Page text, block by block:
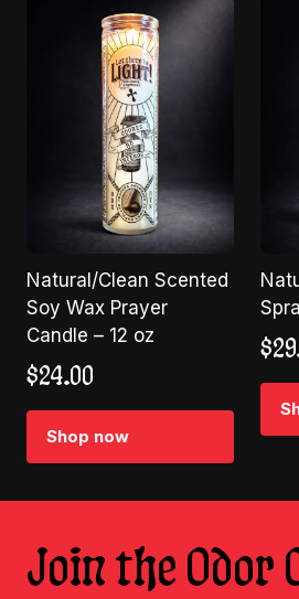
Natural/Clean Scented
Soy Wax Prayer
Candle – 12 oz
$24.00
Shop now
$
Join the Odor